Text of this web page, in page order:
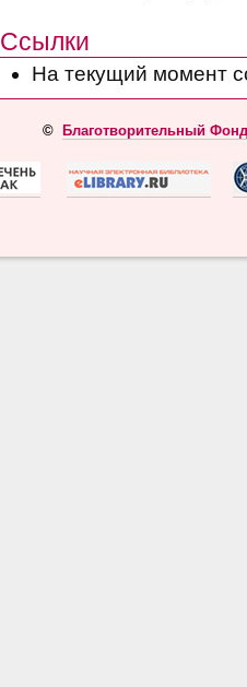
Ссылки
На текущий момент
© Благотворительный